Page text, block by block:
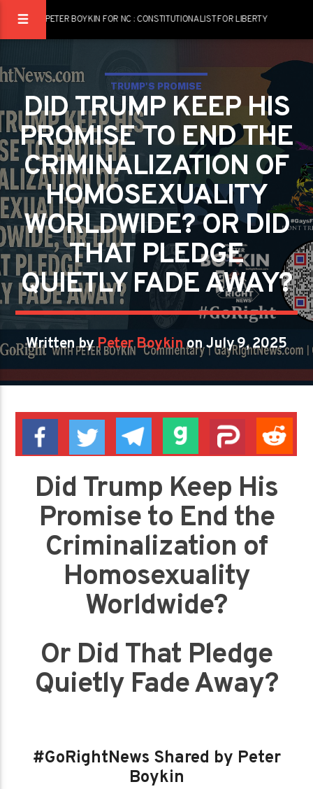
PETER BOYKIN FOR NC : CONSTITUTIONALIST FOR LIBERTY
TRUMP'S PROMISE
DID TRUMP KEEP HIS
PROMISE TO END THE
CRIMINALIZATION OF
HOMOSEXUALITY
WORLDWIDE? OR DID
THAT PLEDGE
QUIETLY FADE AWAY?
Written byPeter Boykinon July 9, 2025
Did Trump Keep His
Promise to End the
Criminalization of
Homosexuality
Worldwide?
Or Did That Pledge
Quietly Fade Away?
#GoRightNews Shared by Peter
Boykin